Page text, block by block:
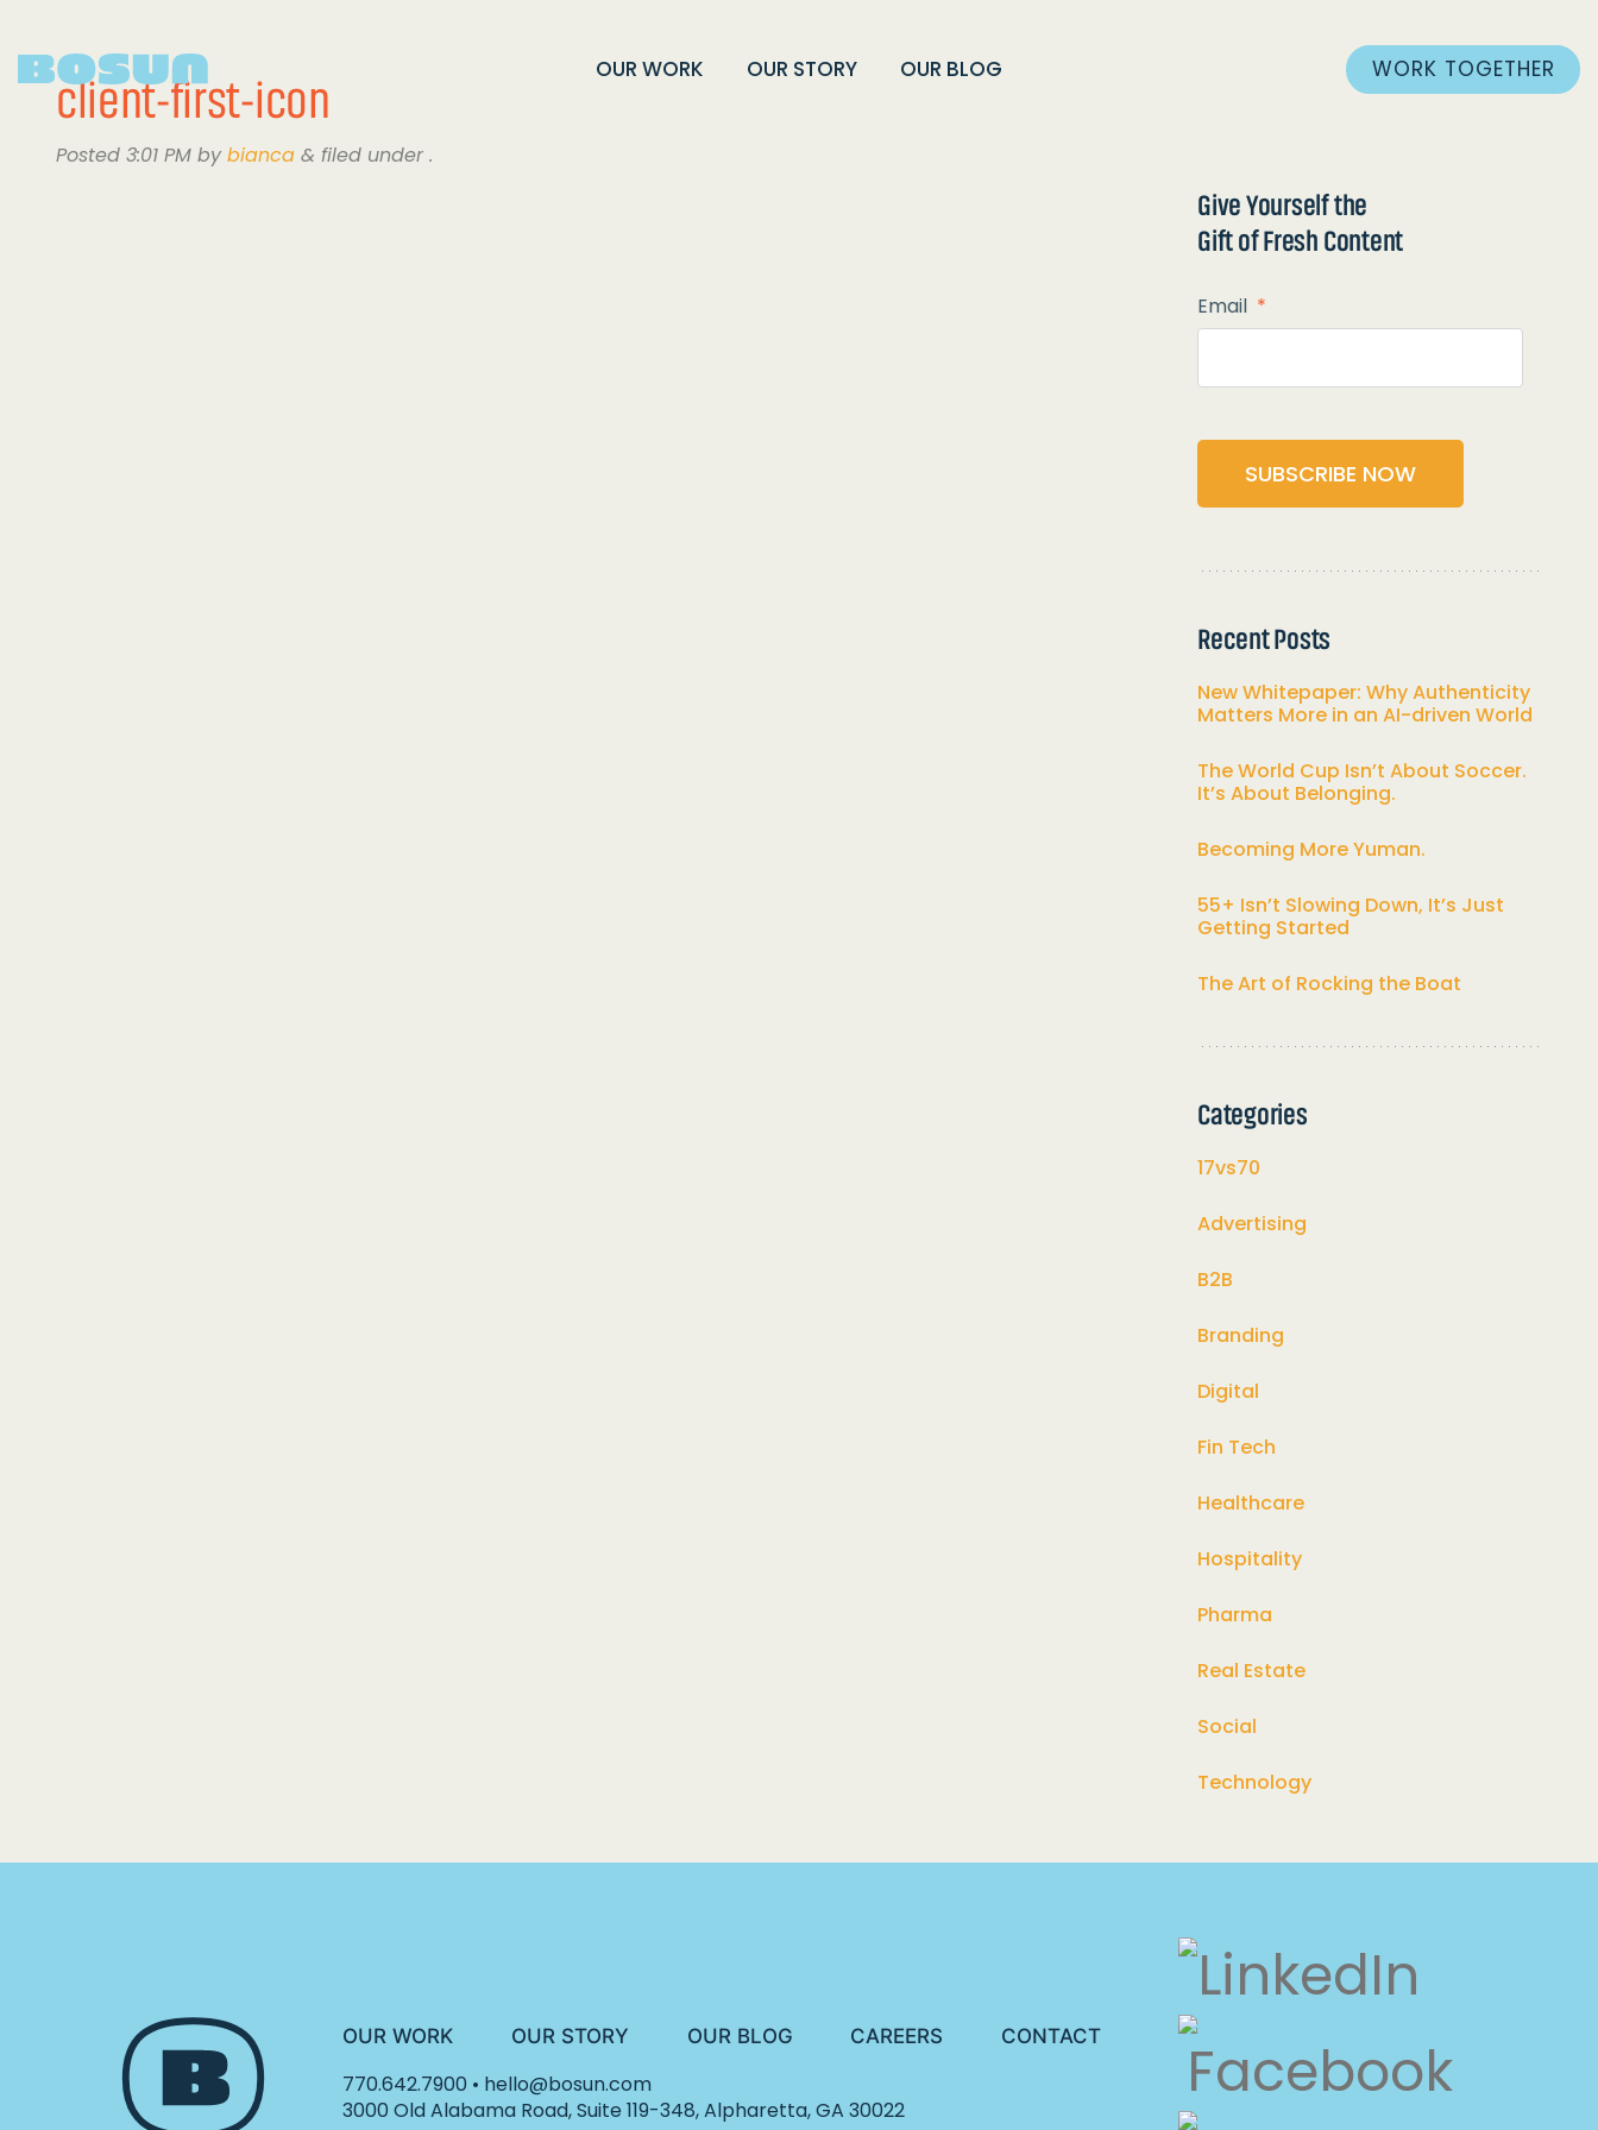
OUR WORK OUR STORY OUR BLOG WORK TOGETHER
client-first-icon
Posted 3:01 PM bybianca & filed under .
Give Yourself the
Gift of Fresh Content
Email *
Recent Posts
New Whitepaper: Why Authenticity
Matters More in an AI-driven World
The World Cup Isn’t About Soccer.
It’s About Belonging.
Becoming More Yuman.
55+ Isn’t Slowing Down, It’s Just
Getting Started
The Art of Rocking the Boat
Categories
17vs70
Advertising
B2B
Branding
Digital
Fin Tech
Healthcare
Hospitality
Pharma
Real Estate
Social
Technology
OUR WORK OUR STORY OUR BLOG CAREERS CONTACT
770.642.7900 • hello@bosun.com
3000 Old Alabama Road, Suite 119-348, Alpharetta, GA 30022